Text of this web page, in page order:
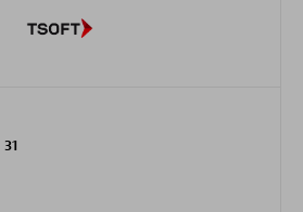
31